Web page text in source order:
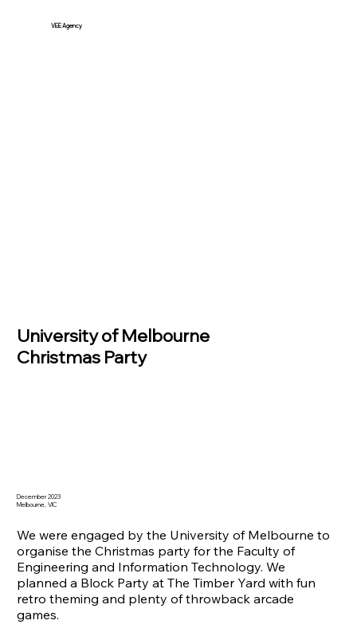
VEE Agency
University of Melbourne
Christmas Party
We were engaged by the University of Melbourne to
organise the Christmas party for the Faculty of
Engineering and Information Technology. We
planned a Block Party at The Timber Yard with fun
retro theming and plenty of throwback arcade
games.
December 2023
Melbourne, VIC